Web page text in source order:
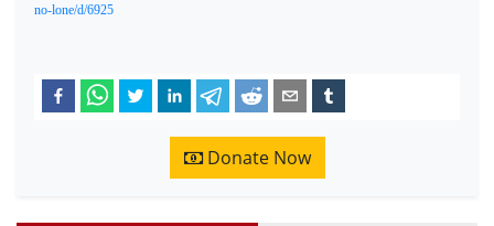
no-lone/d/6925
Donate Now